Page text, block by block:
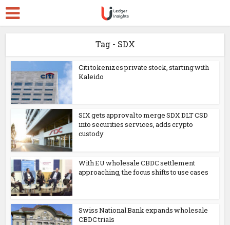
Tag - SDX
Citi tokenizes private stock, starting with
Kaleido
SIX gets approval to merge SDX DLT CSD
into securities services, adds crypto
custody
With EU wholesale CBDC settlement
approaching, the focus shifts to use cases
Swiss National Bank expands wholesale
CBDC trials